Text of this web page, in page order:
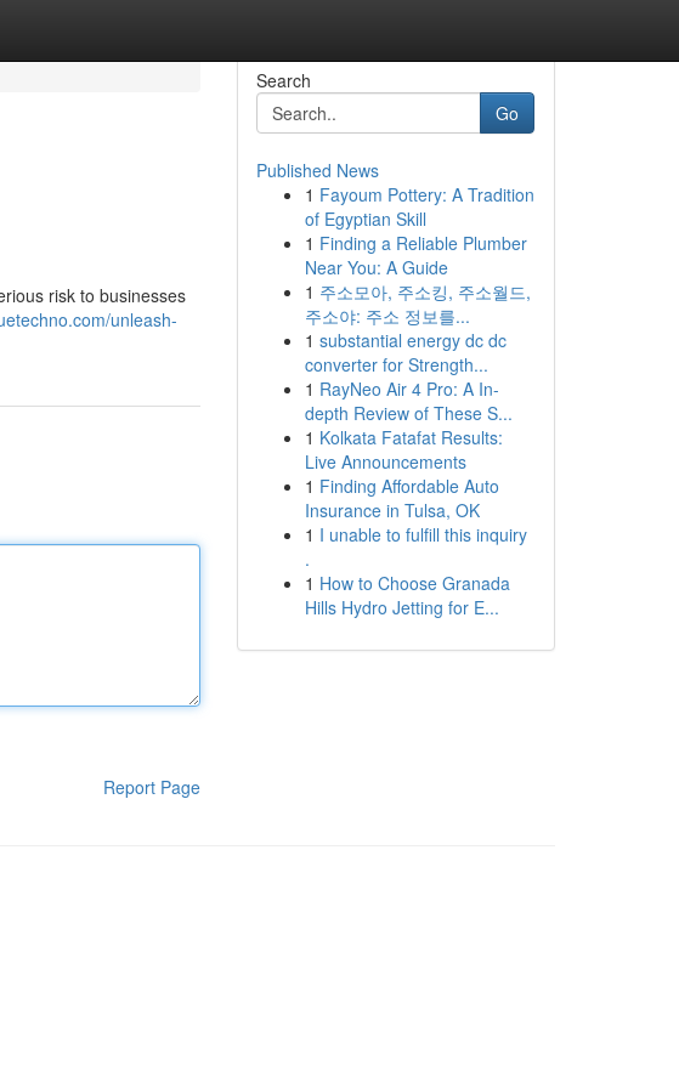
risk to businesses
unleash-
Report Page
Search
Go
Published News
1 Fayoum Pottery: A Tradition
of Egyptian Skill
1 Finding a Reliable Plumber
Near You: A Guide
1 주소모아, 주소킹, 주소월드,
주소야: 주소 정보를...
1 substantial energy dc dc
converter for Strength...
1 RayNeo Air 4 Pro: A In-
depth Review of These S...
1 Kolkata Fatafat Results:
Live Announcements
1 Finding Affordable Auto
Insurance in Tulsa, OK
1 I unable to fulfill this inquiry
.
1 How to Choose Granada
Hills Hydro Jetting for E...